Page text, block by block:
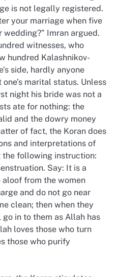
is not legally registered.
your marriage when five
Imran argued.
witnesses, who
hundred Kalashnikov-
side, hardly anyone
marital status. Unless
night his bride was not a
ate for nothing: the
and the dowry money
of fact, the Koran does
and interpretations of
the following instruction:
Say: It is a
from the women
and do not go near
clean; then when they
in to them as Allah has
loves those who turn
those who purify